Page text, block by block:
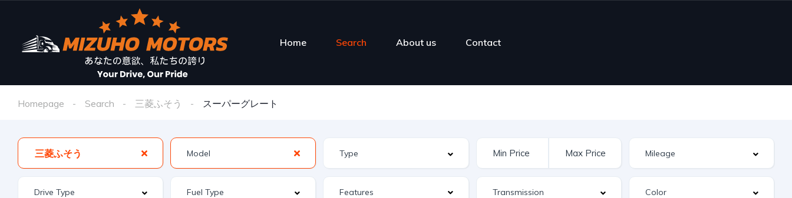
Home Search About us Contact
Homepage Search 三菱ふそう スーパーグレート
三菱ふそう
Features